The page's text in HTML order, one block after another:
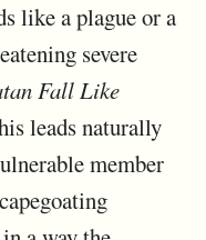
like a plague or a
severe
Fall Like
leads naturally
member